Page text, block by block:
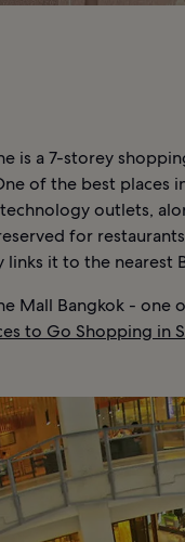
is a 7-storey
of the best places
outlets,
for
links it to the nearest
Mall Bangkok - one
to Go Shopping in